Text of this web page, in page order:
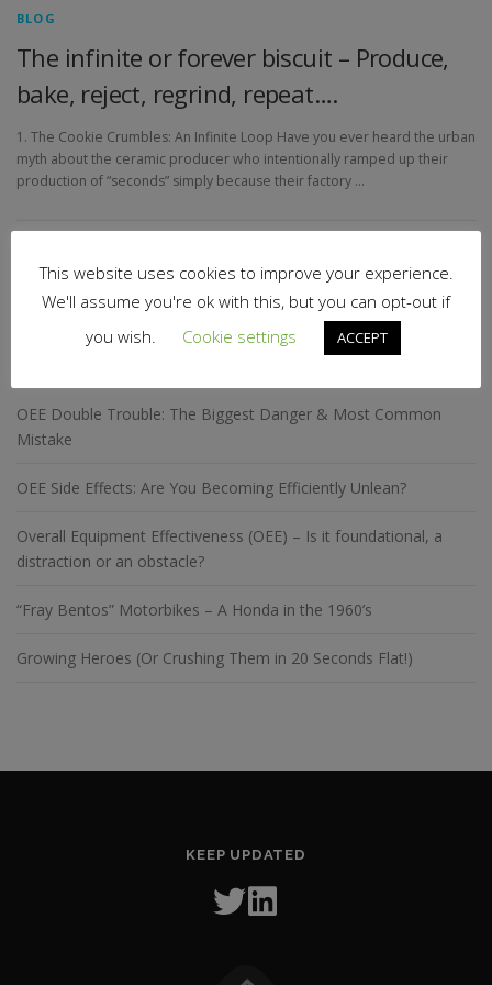
BLOG
The infinite or forever biscuit – Produce,
bake, reject, regrind, repeat….
1. The Cookie Crumbles: An Infinite Loop Have you ever heard the urban
myth about the ceramic producer who intentionally ramped up their
production of “seconds” simply because their factory …
Search
OEE Double Trouble: The Biggest Danger & Most Common
Mistake
OEE Side Effects: Are You Becoming Efficiently Unlean?
Overall Equipment Effectiveness (OEE) – Is it foundational, a
distraction or an obstacle?
“Fray Bentos” Motorbikes – A Honda in the 1960’s
Growing Heroes (Or Crushing Them in 20 Seconds Flat!)
KEEP UPDATED
This website uses cookies to improve your experience.
We'll assume you're ok with this, but you can opt-out if
you wish.
Cookie settings ACCEPT